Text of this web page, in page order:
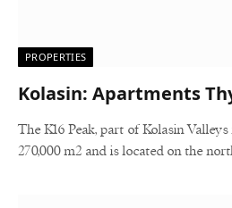
PROPERTIES
Kolasin: Apartments
The K16 Peak, part of Kolasin Valleys
270,000 m2 and is located on the